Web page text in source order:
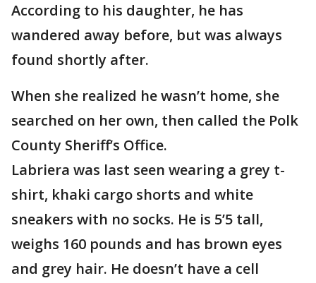
According to his daughter, he has
wandered away before, but was always
found shortly after.
When she realized he wasn’t home, she
searched on her own, then called the Polk
County Sheriff’s Office.
Labriera was last seen wearing a grey t-
shirt, khaki cargo shorts and white
sneakers with no socks. He is 5’5 tall,
weighs 160 pounds and has brown eyes
and grey hair. He doesn’t have a cell